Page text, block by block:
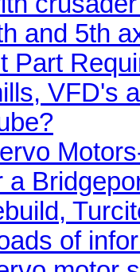
and 5th
Part
VFD's
a
of